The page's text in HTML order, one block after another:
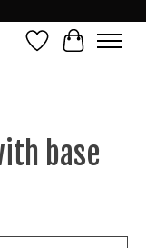
Wish ListCart
base